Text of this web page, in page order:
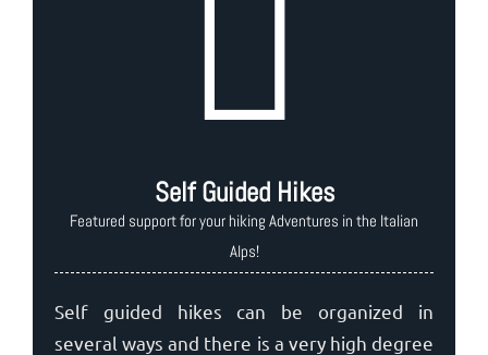
Self Guided Hikes
Featured support for your hiking Adventures in the Italian
Alps!
Self guided hikes can be organized in
several ways and there is a very high degree